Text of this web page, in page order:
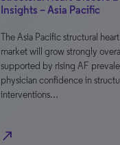
Insights – Asia Pacific
The Asia Pacific structural
market will grow strongly
supported by rising AF
physician confidence in
interventions…
north_east